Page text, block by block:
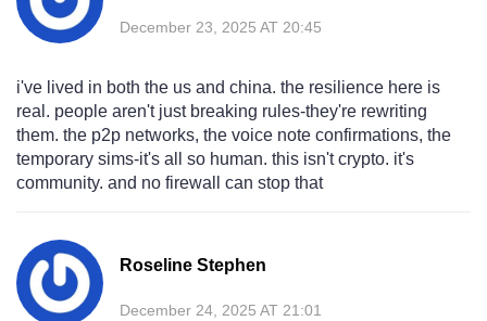
December 23, 2025 AT 20:45
i've lived in both the us and china. the resilience here is
real. people aren't just breaking rules-they're rewriting
them. the p2p networks, the voice note confirmations, the
temporary sims-it's all so human. this isn't crypto. it's
community. and no firewall can stop that
Roseline Stephen
December 24, 2025 AT 21:01